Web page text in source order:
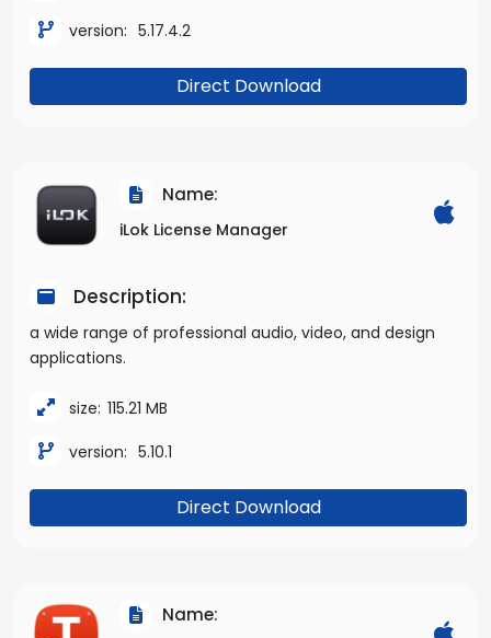
version: 5.17.4.2
Direct Download
Name:
iLok License Manager
Description:
a wide range of professional audio, video, and design
applications.
size: 115.21 MB
version: 5.10.1
Direct Download
Name: